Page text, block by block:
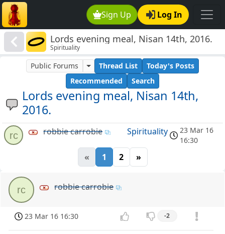
Sign Up Log In
Lords evening meal, Nisan 14th, 2016.
Spirituality
Lords evening meal, Nisan 14th,
2016.
Public Forums Thread List
Today's Posts
Recommended
Search
rc robbie carrobie Spirituality
23 Mar 16
16:30
« 1 2 »
rc robbie carrobie
23 Mar 16 16:30 -2